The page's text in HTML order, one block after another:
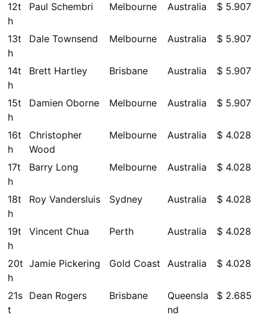
12t
h
Paul Schembri Melbourne Australia $ 5.907
13t
h
Dale Townsend Melbourne Australia $ 5.907
14t
h
Brett Hartley Brisbane Australia $ 5.907
15t
h
Damien Oborne Melbourne Australia $ 5.907
16t
h
Christopher
Wood
Melbourne Australia $ 4.028
17t
h
Barry Long Melbourne Australia $ 4.028
18t
h
Roy Vandersluis Sydney Australia $ 4.028
19t
h
Vincent Chua Perth Australia $ 4.028
20t
h
Jamie Pickering Gold Coast Australia $ 4.028
21s
t
Dean Rogers Brisbane
Queensla
nd
$ 2.685